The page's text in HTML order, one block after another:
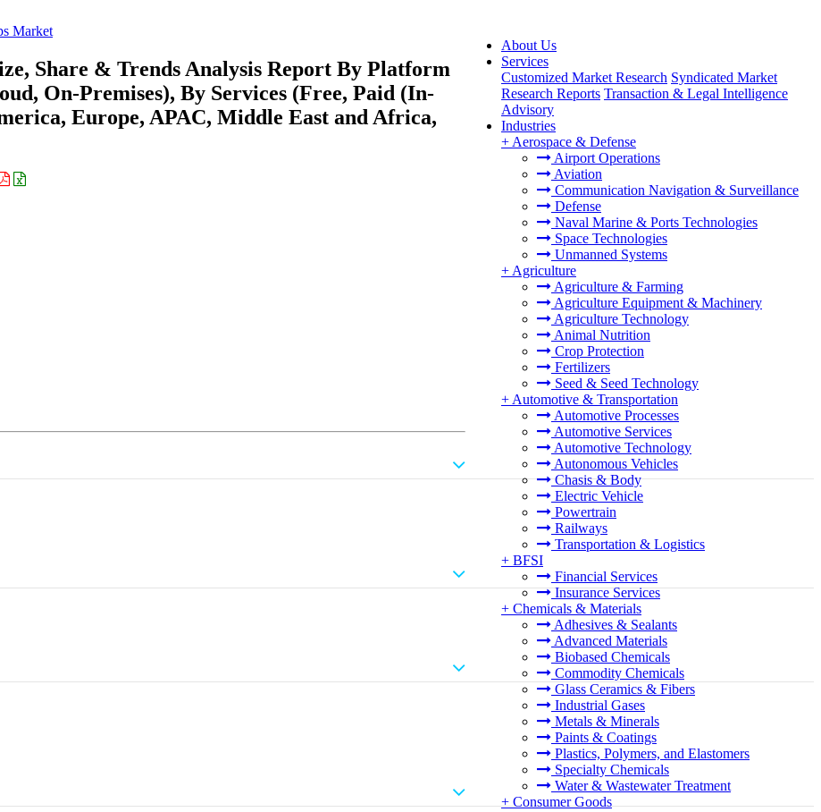
About Us
Services
Customized Market Research Syndicated Market
Research Reports Transaction & Legal Intelligence
Advisory
Industries
+ Aerospace & Defense
Airport Operations
Aviation
Communication Navigation & Surveillance
Defense
Naval Marine & Ports Technologies
Space Technologies
Unmanned Systems
+ Agriculture
Agriculture & Farming
Agriculture Equipment & Machinery
Agriculture Technology
Animal Nutrition
Crop Protection
Fertilizers
Seed & Seed Technology
+ Automotive & Transportation
Automotive Processes
Automotive Services
Automotive Technology
Autonomous Vehicles
Chasis & Body
Electric Vehicle
Powertrain
Railways
Transportation & Logistics
+ BFSI
Financial Services
Insurance Services
+ Chemicals & Materials
Adhesives & Sealants
Advanced Materials
Biobased Chemicals
Commodity Chemicals
Glass Ceramics & Fibers
Industrial Gases
Metals & Minerals
Paints & Coatings
Plastics, Polymers, and Elastomers
Specialty Chemicals
Water & Wastewater Treatment
+ Consumer Goods
Market
Share & Trends Analysis Report By Platform
On-Premises), By Services (Free, Paid (In-
Europe, APAC, Middle East and Africa,